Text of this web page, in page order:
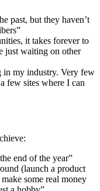
past, but they haven’t
it takes forever to
just waiting on other
in my industry. Very few
few sites where I can
end of the year”
(launch a product
some real money